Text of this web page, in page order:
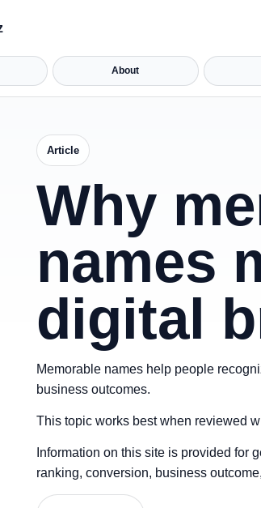
About
Article
Why
names
digital
Memorable names help people
business outcomes.
This topic works best when reviewed
Information on this site is provided for
ranking, conversion, business